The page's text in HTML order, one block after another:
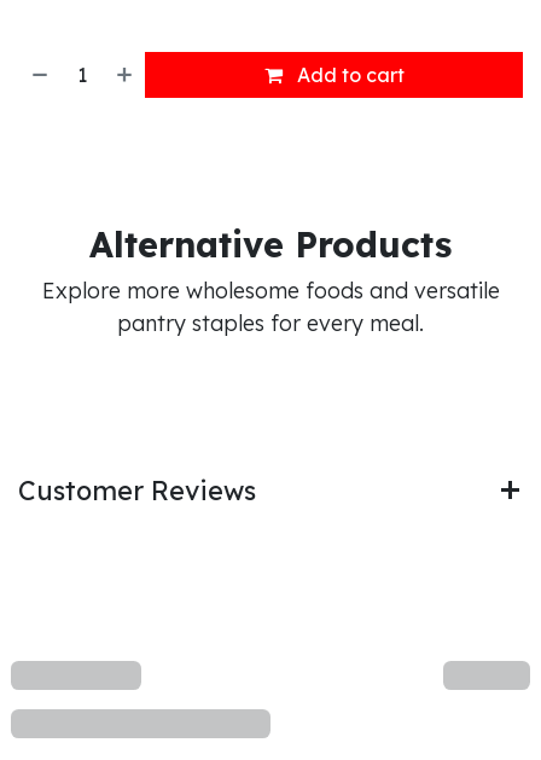
Add to cart
Alternative Products
Explore more wholesome foods and versatile
pantry staples for every meal.
Customer Reviews